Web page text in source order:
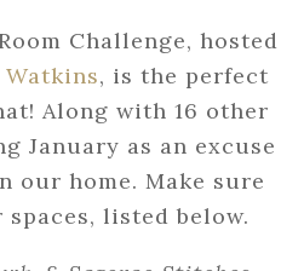
Challenge, hosted
, is the perfect
Along with 16 other
January as an excuse
our home. Make sure
listed below.